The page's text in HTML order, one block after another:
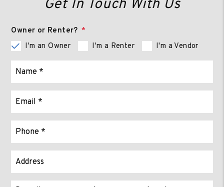
Get In Touch With Us
Owner or Renter?
I'm an Owner
I'm a Renter I'm a Vendor